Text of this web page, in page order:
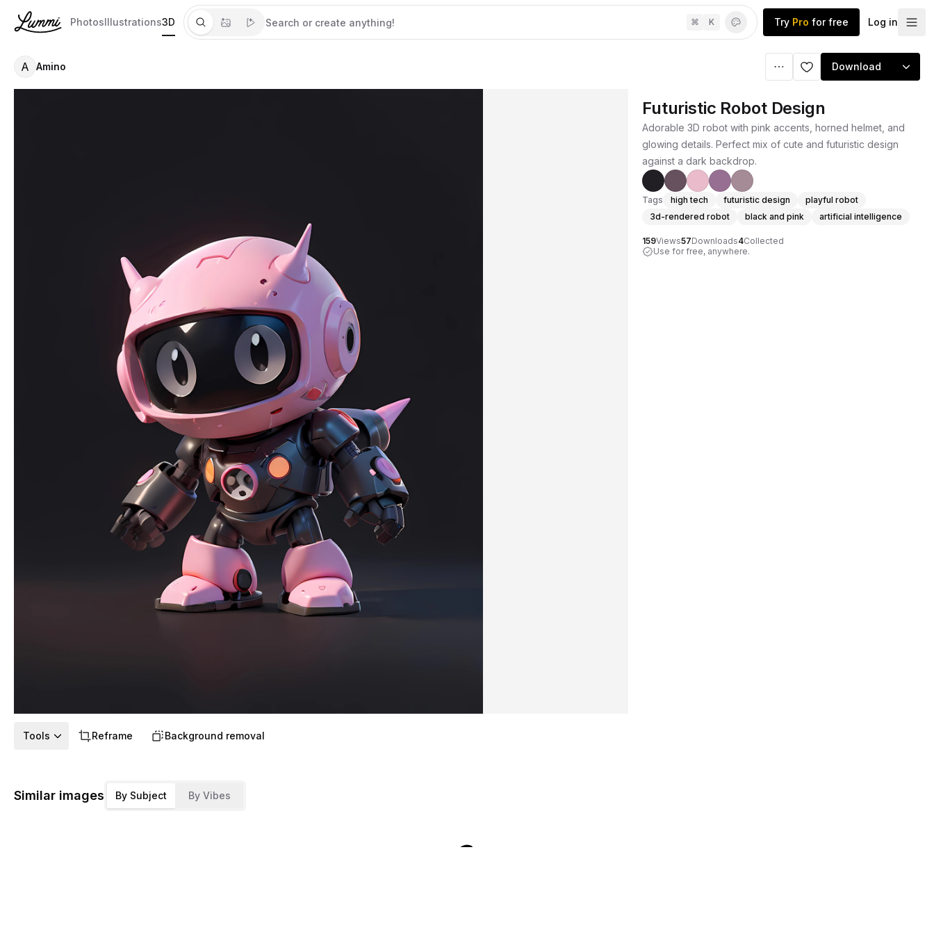
PhotosIllustrations3D ⌘ K Try Pro for free Log in
A Amino Download
Futuristic Robot Design
Adorable 3D robot with pink accents, horned helmet, and
glowing details. Perfect mix of cute and futuristic design
against a dark backdrop.
Tags high tech futuristic design
playful robot
3d-rendered robot
black and pink artificial intelligence
159Views57Downloads4Collected
Use for free, anywhere.
Tools Reframe Background removal
Similar images By Subject By Vibes